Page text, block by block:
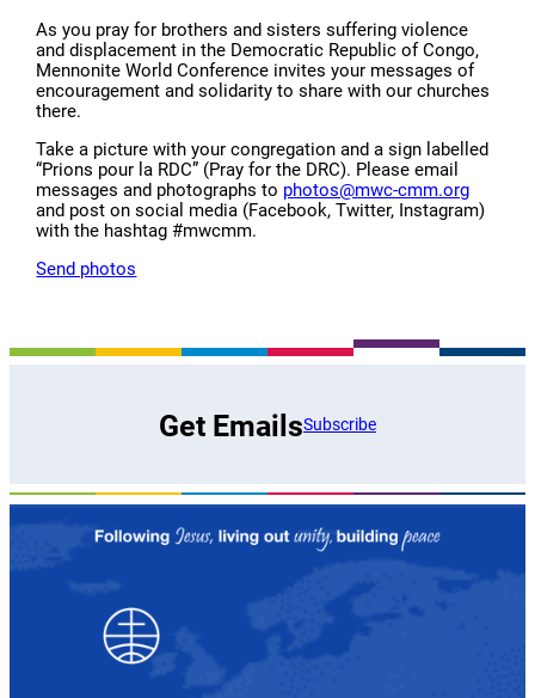
As you pray for brothers and sisters suffering violence
and displacement in the Democratic Republic of Congo,
Mennonite World Conference invites your messages of
encouragement and solidarity to share with our churches
there.
Take a picture with your congregation and a sign labelled
“Prions pour la RDC” (Pray for the DRC). Please email
messages and photographs to photos@mwc-cmm.org
and post on social media (Facebook, Twitter, Instagram)
with the hashtag #mwcmm.
Send photos
Get EmailsSubscribe